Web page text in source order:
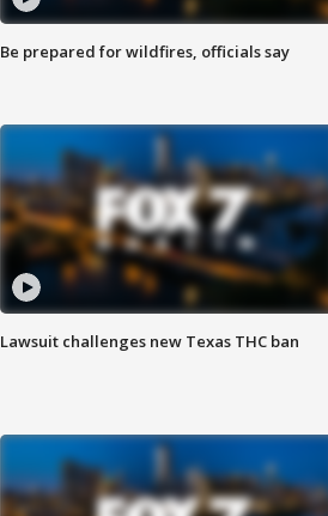
Be prepared for wildfires, officials say
Lawsuit challenges new Texas THC ban